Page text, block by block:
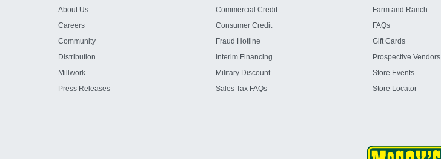
About Us
Careers
Community
Distribution
Millwork
Press Releases
Commercial Credit
Consumer Credit
Fraud Hotline
Interim Financing
Military Discount
Sales Tax FAQs
Farm and Ranch
FAQs
Gift Cards
Prospective Vendors
Store Events
Store Locator